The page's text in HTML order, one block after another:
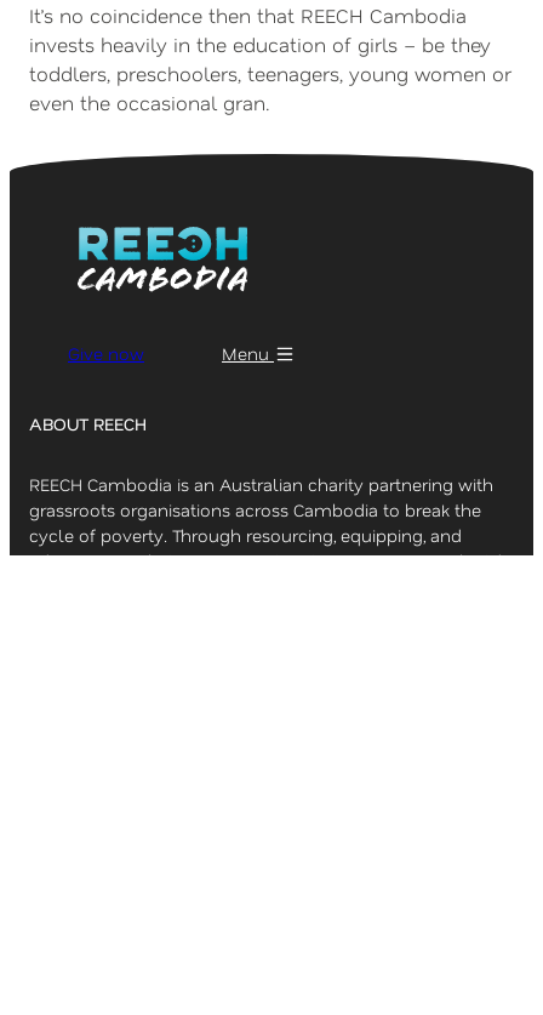
It’s no coincidence then that REECH Cambodia
invests heavily in the education of girls – be they
toddlers, preschoolers, teenagers, young women or
even the occasional gran.
Give now Menu
ABOUT REECH
REECH Cambodia is an Australian charity partnering with
grassroots organisations across Cambodia to break the
cycle of poverty. Through resourcing, equipping, and
education, we help empower local communities to build